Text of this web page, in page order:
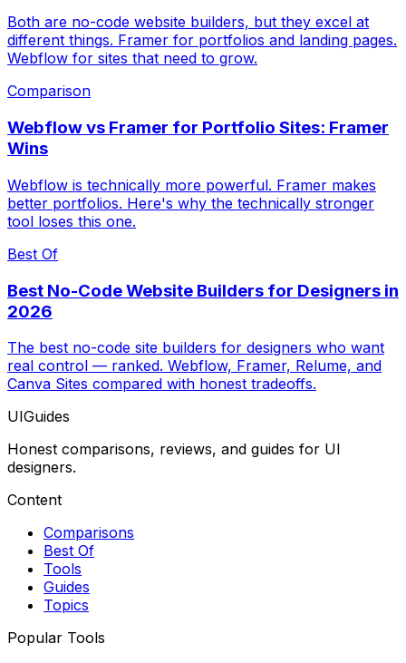
Both are no-code website builders, but they excel at
different things. Framer for portfolios and landing pages.
Webflow for sites that need to grow.
Comparison
Webflow vs Framer for Portfolio Sites: Framer
Wins
Webflow is technically more powerful. Framer makes
better portfolios. Here's why the technically stronger
tool loses this one.
Best Of
Best No-Code Website Builders for Designers in
2026
The best no-code site builders for designers who want
real control — ranked. Webflow, Framer, Relume, and
Canva Sites compared with honest tradeoffs.
UIGuides
Honest comparisons, reviews, and guides for UI
designers.
Content
Comparisons
Best Of
Tools
Guides
Topics
Popular Tools